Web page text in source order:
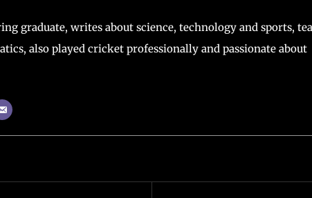
graduate, writes about science, technology and sports,
also played cricket professionally and passionate about